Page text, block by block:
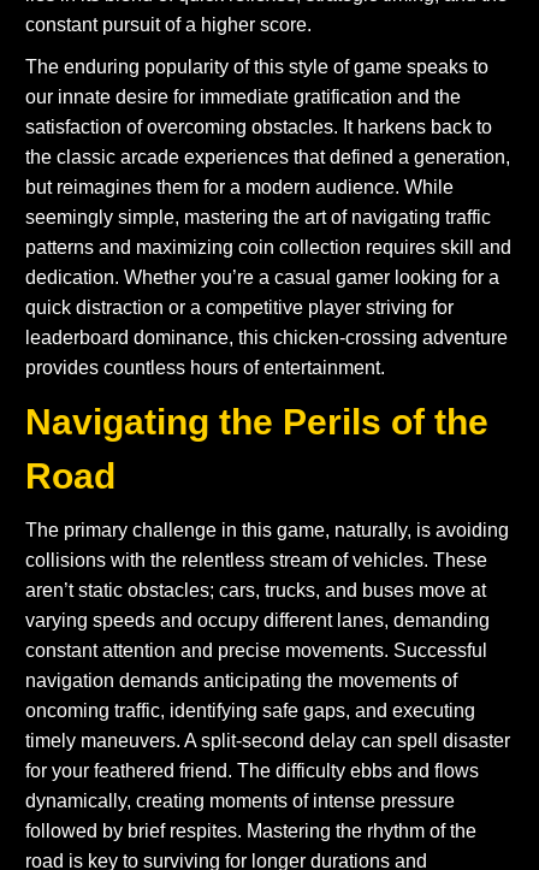
constant pursuit of a higher score.
The enduring popularity of this style of game speaks to
our innate desire for immediate gratification and the
satisfaction of overcoming obstacles. It harkens back to
the classic arcade experiences that defined a generation,
but reimagines them for a modern audience. While
seemingly simple, mastering the art of navigating traffic
patterns and maximizing coin collection requires skill and
dedication. Whether you’re a casual gamer looking for a
quick distraction or a competitive player striving for
leaderboard dominance, this chicken-crossing adventure
provides countless hours of entertainment.
Navigating the Perils of the
Road
The primary challenge in this game, naturally, is avoiding
collisions with the relentless stream of vehicles. These
aren’t static obstacles; cars, trucks, and buses move at
varying speeds and occupy different lanes, demanding
constant attention and precise movements. Successful
navigation demands anticipating the movements of
oncoming traffic, identifying safe gaps, and executing
timely maneuvers. A split-second delay can spell disaster
for your feathered friend. The difficulty ebbs and flows
dynamically, creating moments of intense pressure
followed by brief respites. Mastering the rhythm of the
road is key to surviving for longer durations and